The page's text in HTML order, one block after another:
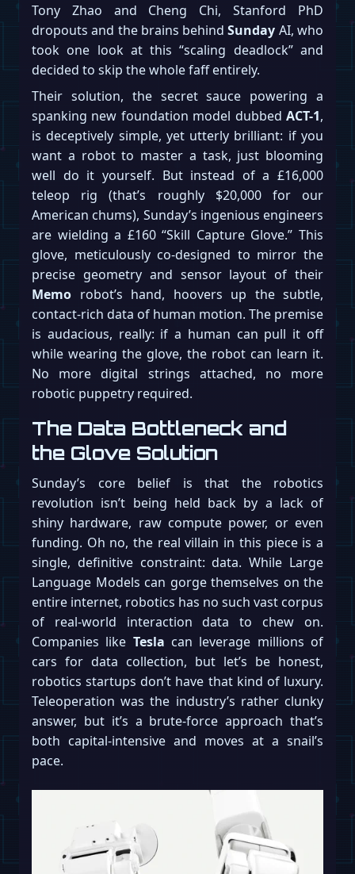
Tony Zhao and Cheng Chi, Stanford PhD
dropouts and the brains behindSunday AI, who
took one look at this “scaling deadlock” and
decided to skip the whole faff entirely.
Their solution, the secret sauce powering a
spanking new foundation model dubbed ACT-1,
is deceptively simple, yet utterly brilliant: if you
want a robot to master a task, just blooming
well do it yourself. But instead of a £16,000
teleop rig (that’s roughly $20,000 for our
American chums), Sunday’s ingenious engineers
are wielding a £160 “Skill Capture Glove.” This
glove, meticulously co-designed to mirror the
precise geometry and sensor layout of their
Memo robot’s hand, hoovers up the subtle,
contact-rich data of human motion. The premise
is audacious, really: if a human can pull it off
while wearing the glove, the robot can learn it.
No more digital strings attached, no more
robotic puppetry required.
The Data Bottleneck and
the Glove Solution
Sunday’s core belief is that the robotics
revolution isn’t being held back by a lack of
shiny hardware, raw compute power, or even
funding. Oh no, the real villain in this piece is a
single, definitive constraint: data. While Large
Language Models can gorge themselves on the
entire internet, robotics has no such vast corpus
of real-world interaction data to chew on.
Companies like Tesla can leverage millions of
cars for data collection, but let’s be honest,
robotics startups don’t have that kind of luxury.
Teleoperation was the industry’s rather clunky
answer, but it’s a brute-force approach that’s
both capital-intensive and moves at a snail’s
pace.